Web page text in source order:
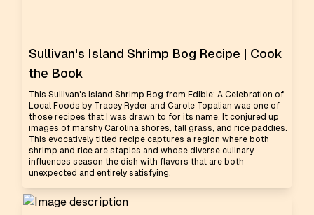
Sullivan's Island Shrimp Bog Recipe | Cook
the Book
This Sullivan's Island Shrimp Bog from Edible: A Celebration of
Local Foods by Tracey Ryder and Carole Topalian was one of
those recipes that I was drawn to for its name. It conjured up
images of marshy Carolina shores, tall grass, and rice paddies.
This evocatively titled recipe captures a region where both
shrimp and rice are staples and whose diverse culinary
influences season the dish with flavors that are both
unexpected and entirely satisfying.